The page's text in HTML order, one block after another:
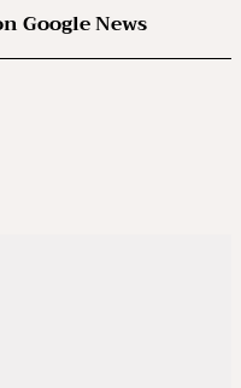
Google News